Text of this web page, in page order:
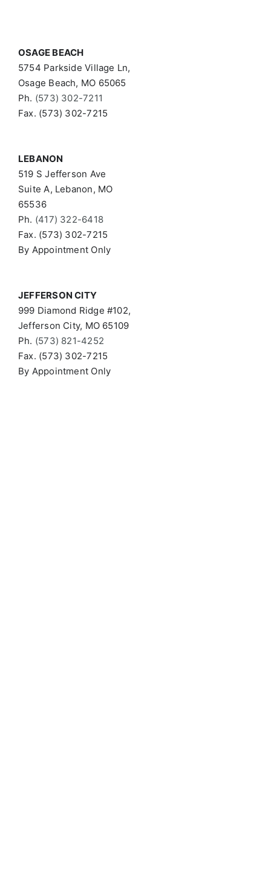
OSAGE BEACH
5754 Parkside Village Ln,
Osage Beach, MO 65065
Ph. (573) 302-7211
Fax. (573) 302-7215
LEBANON
519 S Jefferson Ave
Suite A, Lebanon, MO
65536
Ph. (417) 322-6418
Fax. (573) 302-7215
By Appointment Only
JEFFERSON CITY
999 Diamond Ridge #102,
Jefferson City, MO 65109
Ph. (573) 821-4252
Fax. (573) 302-7215
By Appointment Only